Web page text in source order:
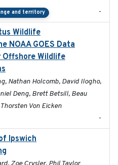
and territory -
Wildlife
NOAA GOES Data
Wildlife
Nathan Holcomb, David Ilogho,
Deng, Brett Betsill, Beau
Von Eicken
-
Ipswich